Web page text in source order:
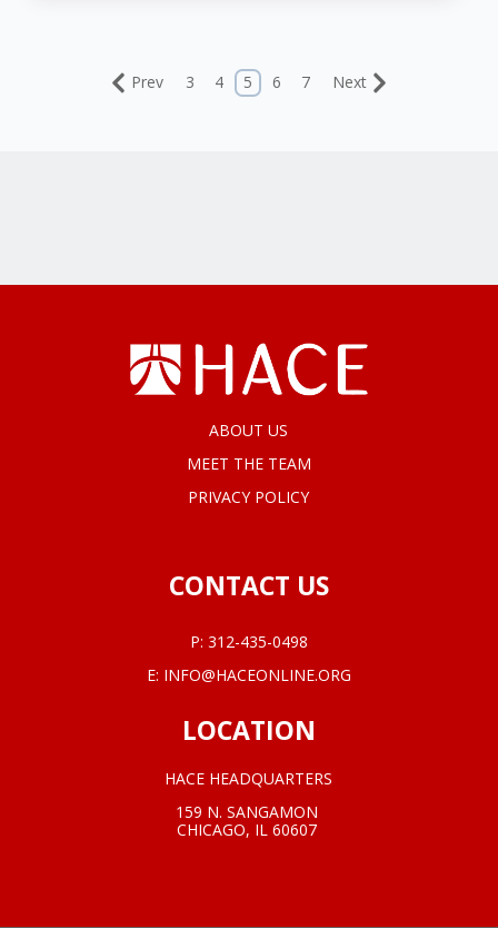
Prev 3 4 5 6 7 Next
ABOUT US
MEET THE TEAM
PRIVACY POLICY
CONTACT US
P: 312-435-0498
E: INFO@HACEONLINE.ORG
LOCATION
HACE HEADQUARTERS
159 N. SANGAMON
CHICAGO, IL 60607